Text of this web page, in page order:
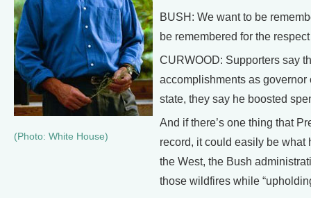
(Photo: White House)
BUSH: We want to be
be remembered for the
CURWOOD: Supporters say
accomplishments as governor
state, they say he boosted
And if there’s one thing that
record, it could easily be what
the West, the Bush
those wildfires while